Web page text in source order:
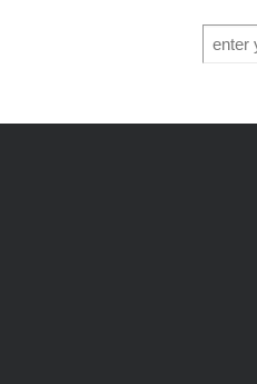
Email